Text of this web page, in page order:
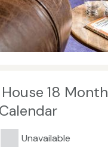
18 Month
Unavailable